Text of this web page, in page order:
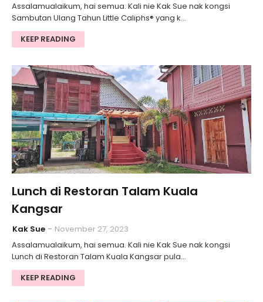
Assalamualaikum, hai semua. Kali nie Kak Sue nak kongsi
Sambutan Ulang Tahun Little Caliphs® yang k…
KEEP READING
Lunch di Restoran Talam Kuala
Kangsar
Kak Sue
November 27, 2023
Assalamualaikum, hai semua. Kali nie Kak Sue nak kongsi
Lunch di Restoran Talam Kuala Kangsar pula…
KEEP READING